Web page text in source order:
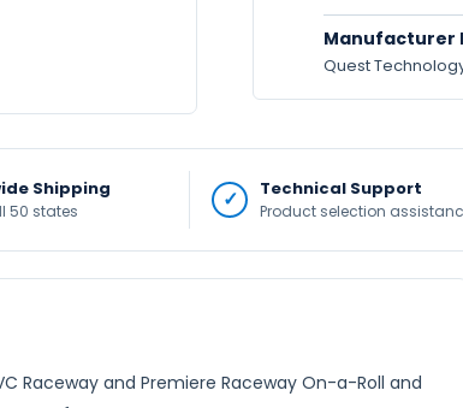
Manufacturer
Quest
Shipping
50 states
Technical Support
Product selection
Raceway and Premiere Raceway On-a-Roll and